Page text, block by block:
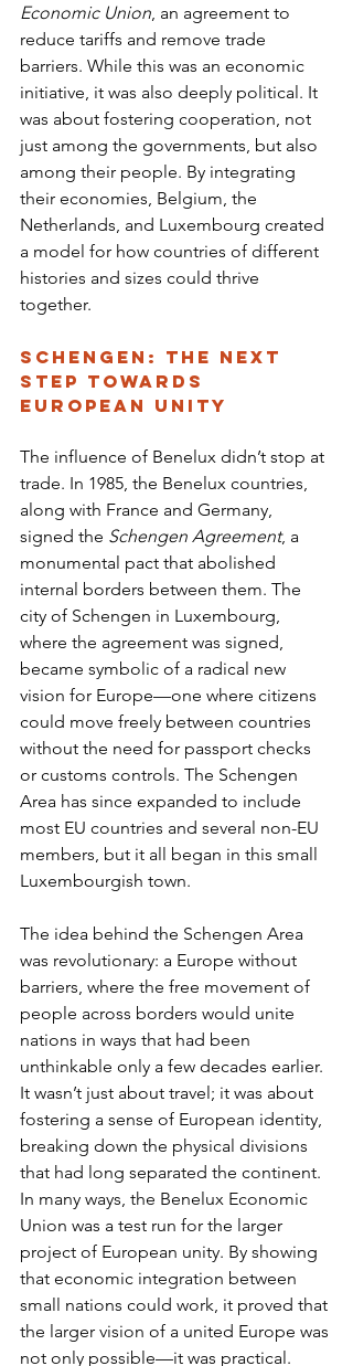
Economic Union, an agreement to
reduce tariffs and remove trade
barriers. While this was an economic
initiative, it was also deeply political. It
was about fostering cooperation, not
just among the governments, but also
among their people. By integrating
their economies, Belgium, the
Netherlands, and Luxembourg created
a model for how countries of different
histories and sizes could thrive
together.
Schengen: The Next
Step Towards
European Unity
The influence of Benelux didn’t stop at
trade. In 1985, the Benelux countries,
along with France and Germany,
signed the Schengen Agreement, a
monumental pact that abolished
internal borders between them. The
city of Schengen in Luxembourg,
where the agreement was signed,
became symbolic of a radical new
vision for Europe—one where citizens
could move freely between countries
without the need for passport checks
or customs controls. The Schengen
Area has since expanded to include
most EU countries and several non-EU
members, but it all began in this small
Luxembourgish town.
The idea behind the Schengen Area
was revolutionary: a Europe without
barriers, where the free movement of
people across borders would unite
nations in ways that had been
unthinkable only a few decades earlier.
It wasn’t just about travel; it was about
fostering a sense of European identity,
breaking down the physical divisions
that had long separated the continent.
In many ways, the Benelux Economic
Union was a test run for the larger
project of European unity. By showing
that economic integration between
small nations could work, it proved that
the larger vision of a united Europe was
not only possible—it was practical.